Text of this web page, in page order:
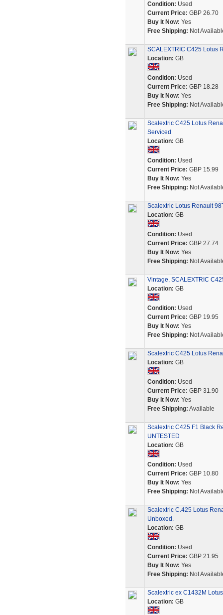
Condition: Used
Current Price: GBP 26.70
Buy It Now: Yes
Free Shipping: Not
SCALEXTRIC C425 Lotus
Location: GB
Condition: Used
Current Price: GBP 18.28
Buy It Now: Yes
Free Shipping: Not
Scalextric C425 Lotus
Serviced
Location: GB
Condition: Used
Current Price: GBP 15.99
Buy It Now: Yes
Free Shipping: Not
Scalextric Lotus Renault
Location: GB
Condition: Used
Current Price: GBP 27.74
Buy It Now: Yes
Free Shipping: Not
Vintage, SCALEXTRIC
Location: GB
Condition: Used
Current Price: GBP 19.95
Buy It Now: Yes
Free Shipping: Not
Scalextric C425 Lotus
Location: GB
Condition: Used
Current Price: GBP 31.90
Buy It Now: Yes
Free Shipping: Available
Scalextric C425 F1 Black
UNTESTED
Location: GB
Condition: Used
Current Price: GBP 10.80
Buy It Now: Yes
Free Shipping: Not
Scalextric C.425 Lotus
Unboxed.
Location: GB
Condition: Used
Current Price: GBP 21.95
Buy It Now: Yes
Free Shipping: Not
Scalextric ex C1432M
Location: GB